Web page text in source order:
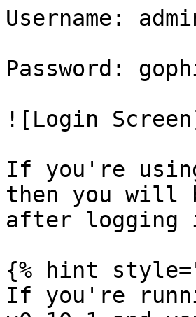
Username:
Password:
![Login
If you're
then you will
after
{% hint
If you're